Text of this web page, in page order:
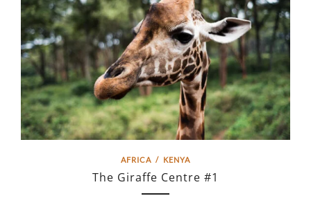
AFRICA / KENYA
The Giraffe Centre #1